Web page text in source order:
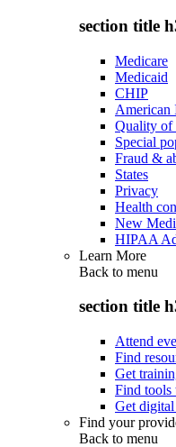
section title
Medicare
Medicaid
CHIP
American
Quality of
Special
Fraud &
States
Privacy
Health
New
HIPAA
Learn More
Back to menu
section title
Attend
Find
Get
Find tools
Get digital
Find your
Back to menu